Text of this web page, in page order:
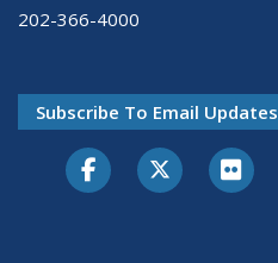
202-366-4000
Subscribe To Email Updates